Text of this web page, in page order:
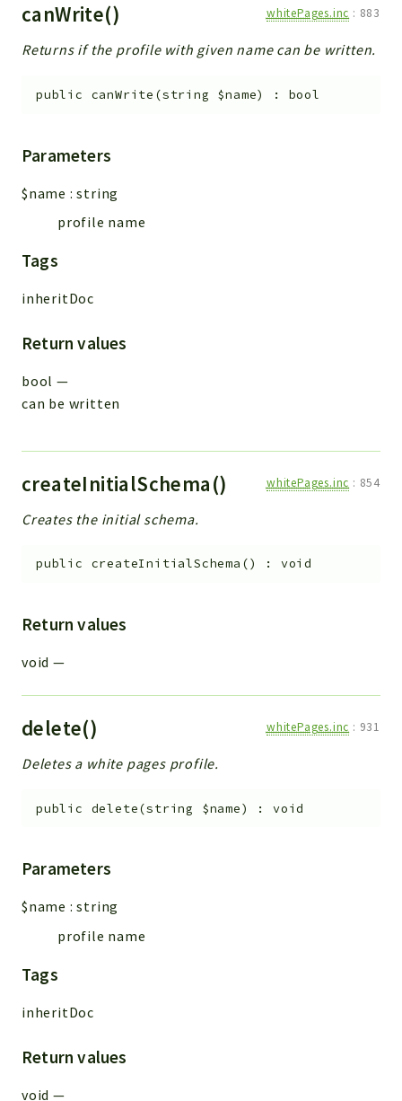
canWrite() whitePages.inc : 883
Returns if the profile with given name can be written.
public canWrite (string $name) : bool
Parameters
$name :string
profile name
Tags
inheritDoc
Return values
bool —
can be written
createInitialSchema() whitePages.inc : 854
Creates the initial schema.
public createInitialSchema () : void
Return values
void —
delete() whitePages.inc : 931
Deletes a white pages profile.
public delete(string $name) :void
Parameters
$name :string
profile name
Tags
inheritDoc
Return values
void —